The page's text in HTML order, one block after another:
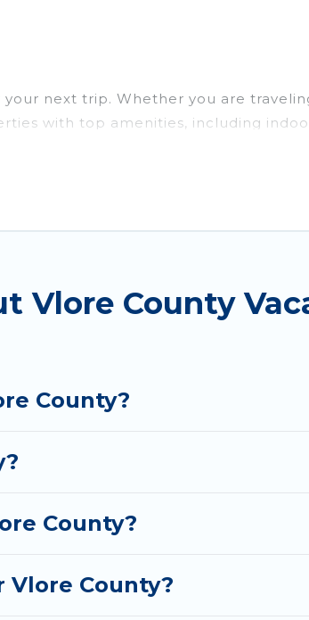
next trip. Whether you are
with top amenities, including
comparing these rental properties,
such as Booking.com, Airbnb,
homes for your next trip.
Vlore County
County?
County?
County?